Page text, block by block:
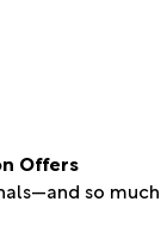
Offers
so much